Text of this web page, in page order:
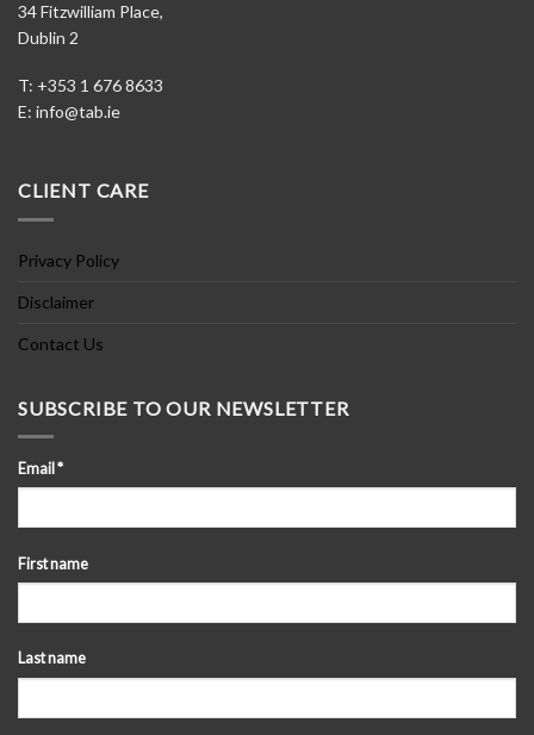
34 Fitzwilliam Place,
Dublin 2
T: +353 1 676 8633
E: info@tab.ie
CLIENT CARE
Privacy Policy
Disclaimer
Contact Us
SUBSCRIBE TO OUR NEWSLETTER
Email *
First name
Last name